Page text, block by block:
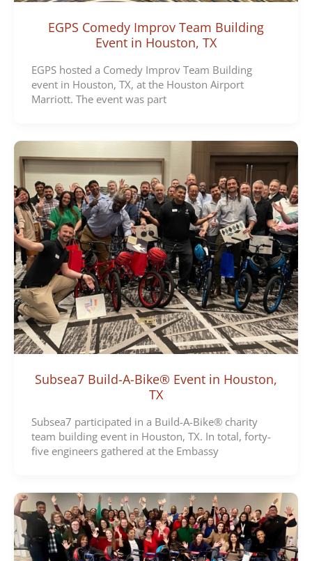
EGPS Comedy Improv Team Building
Event in Houston, TX
EGPS hosted a Comedy Improv Team Building
event in Houston, TX, at the Houston Airport
Marriott. The event was part
Subsea7 Build-A-Bike® Event in Houston,
TX
Subsea7 participated in a Build-A-Bike® charity
team building event in Houston, TX. In total, forty-
five engineers gathered at the Embassy